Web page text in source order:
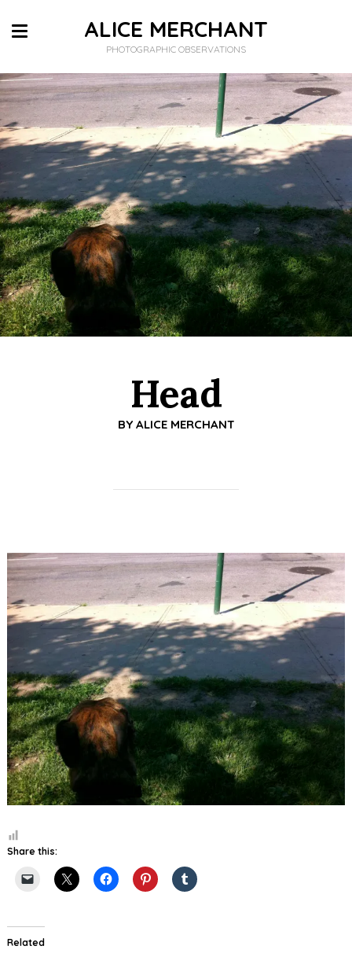
ALICE MERCHANT
PHOTOGRAPHIC OBSERVATIONS
Head
BY ALICE MERCHANT
Share this:
Related